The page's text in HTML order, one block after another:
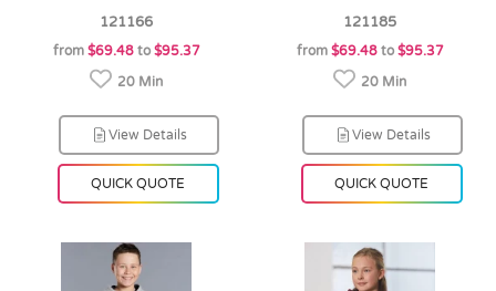
121166
from $69.48to $95.37
20 Min
View Details
QUICK QUOTE
121185
from $69.48to $95.37
20 Min
View Details
QUICK QUOTE